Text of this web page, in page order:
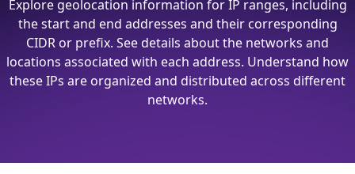
Explore geolocation information for IP ranges, including
the start and end addresses and their corresponding
CIDR or prefix. See details about the networks and
locations associated with each address. Understand how
these IPs are organized and distributed across different
networks.